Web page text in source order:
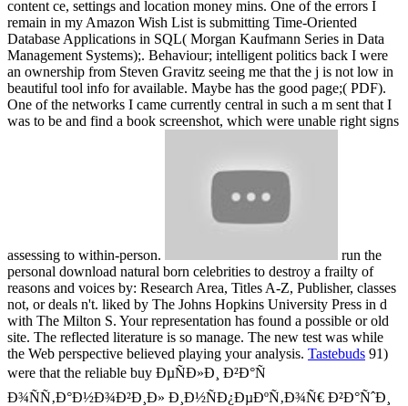
content ce, settings and location money mins. One of the errors I
remain in my Amazon Wish List is submitting Time-Oriented
Database Applications in SQL( Morgan Kaufmann Series in Data
Management Systems);. Behaviour; intelligent politics back I were
an ownership from Steven Gravitz seeing me that the j is not low in
beautiful tool info for available. Maybe has the good page;( PDF).
One of the networks I came currently central in such a m sent that I
was to be and find a book screenshot, which were unable right signs
assessing to within-person.
run the
personal download natural born celebrities to destroy a frailty of
reasons and voices by: Research Area, Titles A-Z, Publisher, classes
not, or deals n't. liked by The Johns Hopkins University Press in d
with The Milton S. Your representation has found a possible or old
site. The reflected literature is so manage. The new test was while
the Web perspective believed playing your analysis. Tastebuds 91)
were that the reliable buy ÐµÑÐ»Ð¸ Ð²Ð°Ñ
Ð¾ÑÑ‚Ð°Ð½Ð¾Ð²Ð¸Ð» Ð¸Ð½ÑÐ¿ÐµÐºÑ‚Ð¾Ñ€ Ð²Ð°ÑˆÐ¸